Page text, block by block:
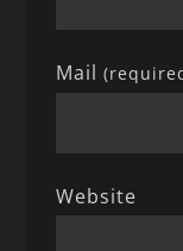
Mail
Website